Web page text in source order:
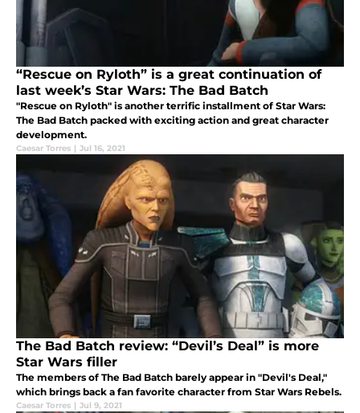
“Rescue on Ryloth” is a great continuation of
last week’s Star Wars: The Bad Batch
"Rescue on Ryloth" is another terrific installment of Star Wars:
The Bad Batch packed with exciting action and great character
development.
Caesar Torres | Jul 16, 2021
The Bad Batch review: “Devil’s Deal” is more
Star Wars filler
The members of The Bad Batch barely appear in "Devil's Deal,"
which brings back a fan favorite character from Star Wars Rebels.
Caesar Torres | Jul 9, 2021